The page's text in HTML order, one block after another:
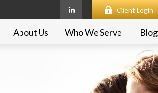
Client Login
About Us Who We Serve Blog